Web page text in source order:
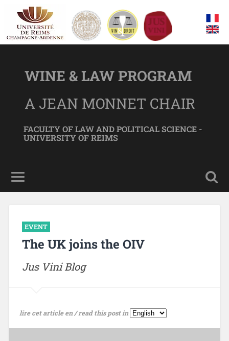
WINE & LAW PROGRAM
A JEAN MONNET CHAIR
FACULTY OF LAW AND POLITICAL SCIENCE -
UNIVERSITY OF REIMS
EVENT
The UK joins the OIV
Jus Vini Blog
lire cet article en / read this post in